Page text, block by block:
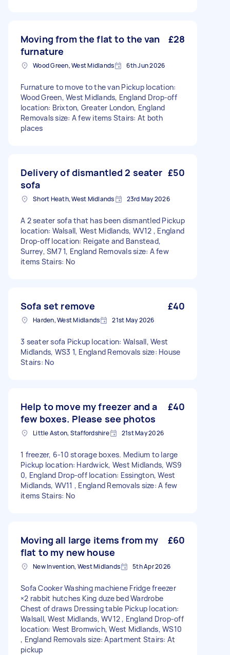
Moving from the flat to the van
furnature
£28
Wood Green, West Midlands 6th Jun 2026
Furnature to move to the van Pickup location:
Wood Green, West Midlands, England Drop-off
location: Brixton, Greater London, England
Removals size: A few items Stairs: At both
places
Delivery of dismantled 2 seater
sofa
£50
Short Heath, West Midlands 23rd May 2026
A 2 seater sofa that has been dismantled Pickup
location: Walsall, West Midlands, WV12 , England
Drop-off location: Reigate and Banstead,
Surrey, SM7 1, England Removals size: A few
items Stairs: No
Sofa set remove £40
Harden, West Midlands 21st May 2026
3 seater sofa Pickup location: Walsall, West
Midlands, WS3 1, England Removals size: House
Stairs: No
Help to move my freezer and a
few boxes. Please see photos
£40
Little Aston, Staffordshire 21st May 2026
1 freezer, 6-10 storage boxes. Medium to large
Pickup location: Hardwick, West Midlands, WS9
0, England Drop-off location: Essington, West
Midlands, WV11 , England Removals size: A few
items Stairs: No
Moving all large items from my
flat to my new house
£60
New Invention, West Midlands 5th Apr 2026
Sofa Cooker Washing machiene Fridge freezer
×2 rabbit hutches King duze bed Wardrobe
Chest of draws Dressing table Pickup location:
Walsall, West Midlands, WV12 , England Drop-off
location: West Bromwich, West Midlands, WS10
, England Removals size: Apartment Stairs: At
pickup